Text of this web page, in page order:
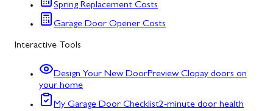
Spring Replacement Costs
Garage Door Opener Costs
Interactive Tools
Design Your New DoorPreview Clopay doors on
your home
My Garage Door Checklist2-minute door health